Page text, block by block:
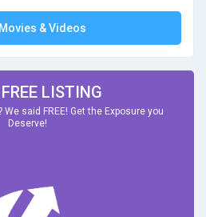
& Videos
LISTING
said FREE! Get the Exposure you
Deserve!